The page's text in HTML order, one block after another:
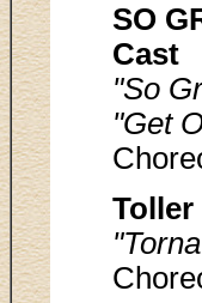
SO
Cast
"So
"Get